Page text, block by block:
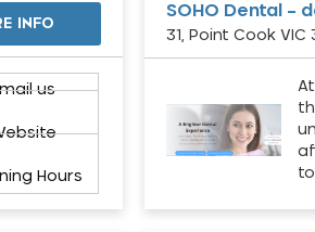
INFO
us
Hours
SOHO Dental –
31, Point Cook